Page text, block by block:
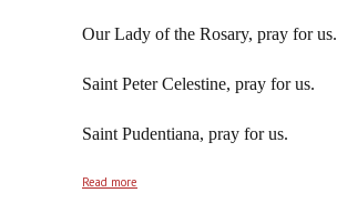
Our Lady of the Rosary, pray for us.
Saint Peter Celestine, pray for us.
Saint Pudentiana, pray for us.
Read more